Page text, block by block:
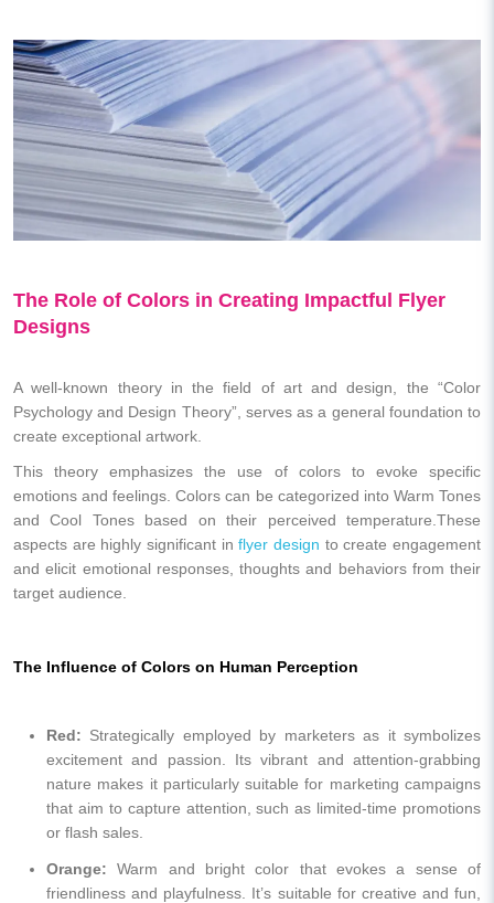
The Role of Colors in Creating Impactful Flyer
Designs
A well-known theory in the field of art and design, the “Color
Psychology and Design Theory”, serves as a general foundation to
create exceptional artwork.
This theory emphasizes the use of colors to evoke specific
emotions and feelings. Colors can be categorized into Warm Tones
and Cool Tones based on their perceived temperature.These
aspects are highly significant inflyer design to create engagement
and elicit emotional responses, thoughts and behaviors from their
target audience.
The Influence of Colors on Human Perception
Red: Strategically employed by marketers as it symbolizes
excitement and passion. Its vibrant and attention-grabbing
nature makes it particularly suitable for marketing campaigns
that aim to capture attention, such as limited-time promotions
or flash sales.
Orange: Warm and bright color that evokes a sense of
friendliness and playfulness. It’s suitable for creative and fun,